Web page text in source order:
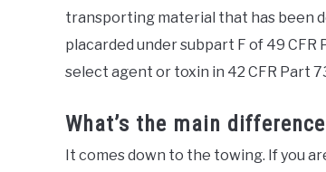
transporting material that has been
placarded under subpart F of 49
select agent or toxin in 42 CFR Part
What’s the main
It comes down to the towing. If you